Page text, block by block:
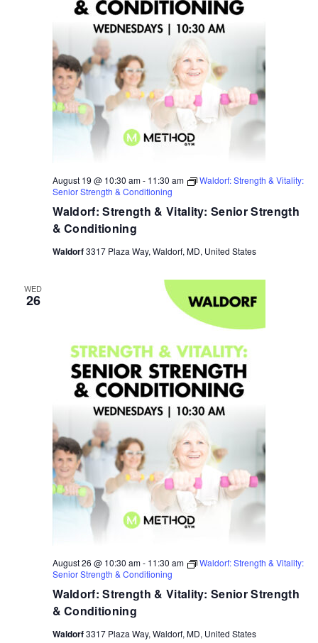
Waldorf: Strength & Vitality: Senior Strength
& Conditioning
August 19 @ 10:30 am- 11:30 am
Waldorf: Strength & Vitality:
Senior Strength & Conditioning
Waldorf3317 Plaza Way, Waldorf, MD, United States
WED
26
Waldorf: Strength & Vitality: Senior Strength
& Conditioning
August 26 @ 10:30 am- 11:30 am
Waldorf: Strength & Vitality:
Senior Strength & Conditioning
Waldorf3317 Plaza Way, Waldorf, MD, United States